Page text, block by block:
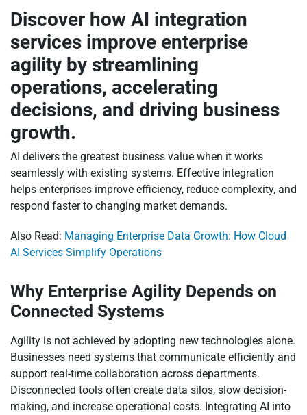
Discover how AI integration
services improve enterprise
agility by streamlining
operations, accelerating
decisions, and driving business
growth.
AI delivers the greatest business value when it works
seamlessly with existing systems. Effective integration
helps enterprises improve efficiency, reduce complexity, and
respond faster to changing market demands.
Also Read: Managing Enterprise Data Growth: How Cloud
AI Services Simplify Operations
Why Enterprise Agility Depends on
Connected Systems
Agility is not achieved by adopting new technologies alone.
Businesses need systems that communicate efficiently and
support real-time collaboration across departments.
Disconnected tools often create data silos, slow decision-
making, and increase operational costs. Integrating AI into